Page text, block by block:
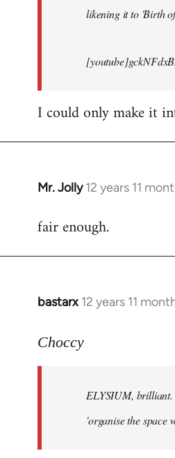
likening it to 'Birth
I could only make it
Mr. Jolly 12 years 11
In
to
fair enough.
bastarx 12 years 11
In
to
libcom.org
Choccy
ELYSIUM, brilliant.
'organise the space